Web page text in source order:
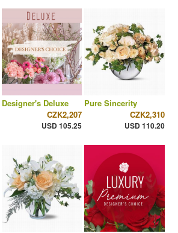
Designer's Deluxe
CZK2,207
USD 105.25
Pure Sincerity
CZK2,310
USD 110.20